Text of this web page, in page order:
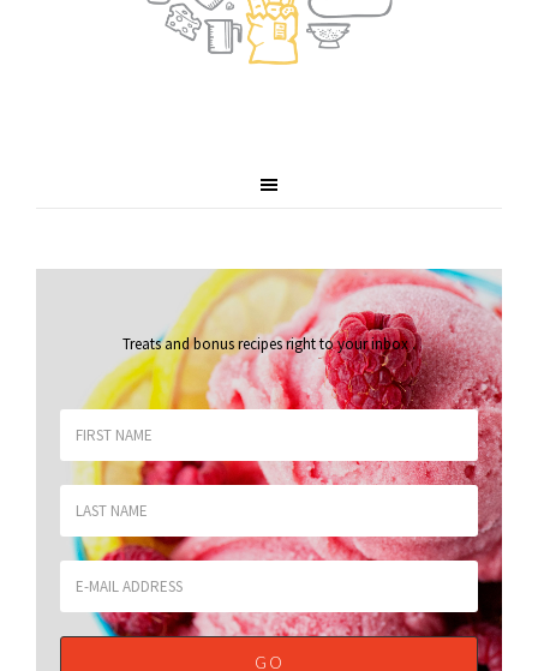
Treats and bonus recipes right to your inbox.